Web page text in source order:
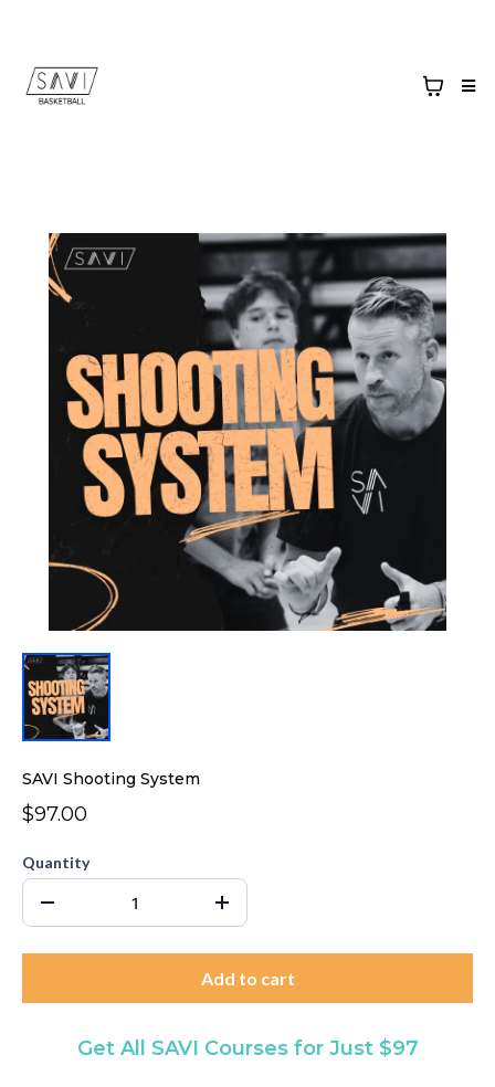
SAVI Shooting System
$97.00
Quantity
Add to cart
Get All SAVI Courses for Just $97